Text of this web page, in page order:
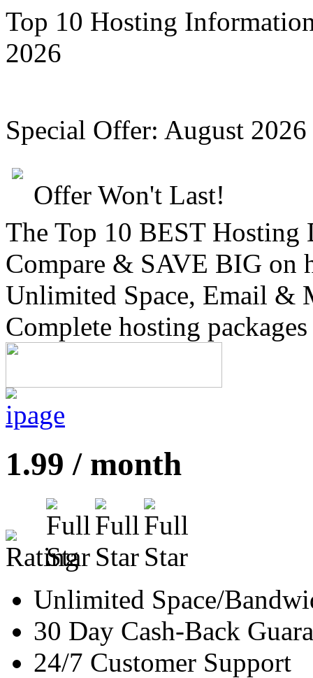
Top 10 Hosting
2026
Special Offer: August 2026
Offer Won't Last!
The Top 10 BEST Hosting
Compare & SAVE BIG on
Unlimited Space, Email &
Complete hosting
1.99 / month
Unlimited Space/
30 Day Cash-Back
24/7 Customer Support